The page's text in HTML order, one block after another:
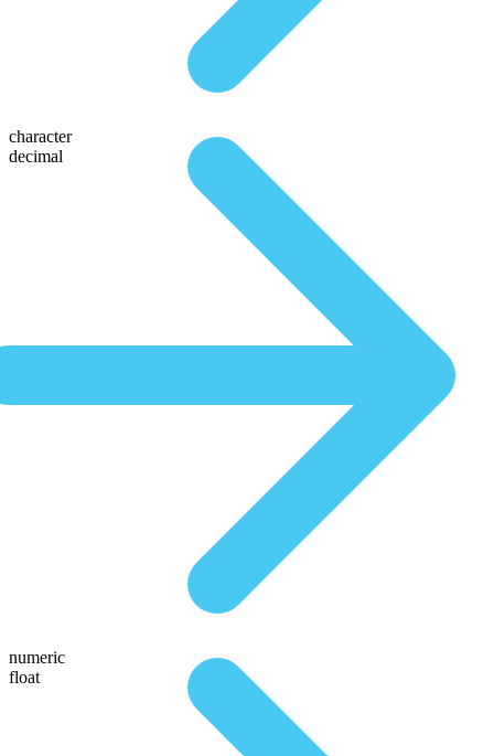
character
decimal
numeric
float